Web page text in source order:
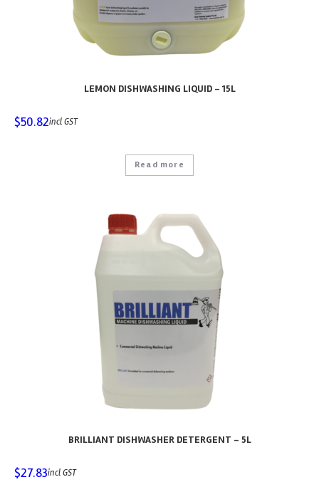
LEMON DISHWASHING LIQUID – 15L
$50.82incl GST
Read more
BRILLIANT DISHWASHER DETERGENT – 5L
$27.83incl GST